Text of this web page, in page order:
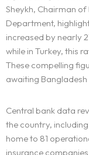
Sheykh, Chairman of
Department,
increased by nearly
while in Turkey, this
These compelling
awaiting
Central bank data
the country,
home to 81
insurance